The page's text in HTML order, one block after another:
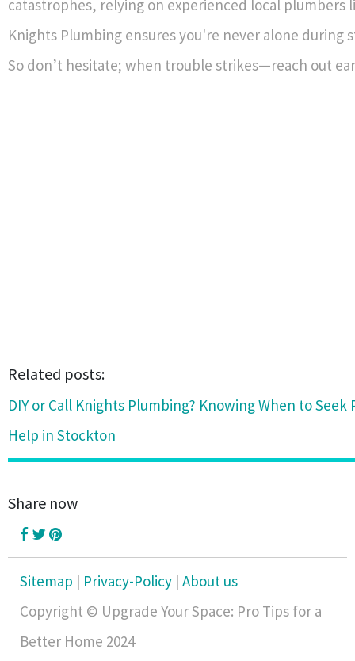
catastrophes, relying on experienced local plumbers
Knights Plumbing ensures you're never alone during
So don’t hesitate; when trouble strikes—reach out
Related posts:
DIY or Call Knights Plumbing? Knowing When to Seek
Help in Stockton
Share now
Sitemap | Privacy-Policy | About us
Copyright © Upgrade Your Space: Pro Tips for a
Better Home 2024